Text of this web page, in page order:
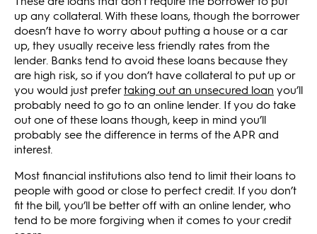
up any collateral. With these loans, though the borrower
doesn’t have to worry about putting a house or a car
up, they usually receive less friendly rates from the
lender. Banks tend to avoid these loans because they
are high risk, so if you don’t have collateral to put up or
you would just prefertaking out an unsecured loan you’ll
probably need to go to an online lender. If you do take
out one of these loans though, keep in mind you’ll
probably see the difference in terms of the APR and
interest.
Most financial institutions also tend to limit their loans to
people with good or close to perfect credit. If you don’t
fit the bill, you’ll be better off with an online lender, who
tend to be more forgiving when it comes to your credit